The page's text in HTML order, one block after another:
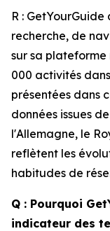
R :
recherche, de
sur sa plateforme
000 activités
présentées dans
données issues
l'Allemagne, le
reflètent les
habitudes de
Q : Pourquoi
indicateur des